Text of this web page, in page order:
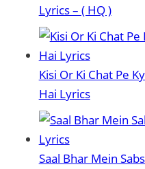
Lyrics – ( HQ )
Kisi Or Ki Chat Pe
Hai Lyrics
Saal Bhar Mein